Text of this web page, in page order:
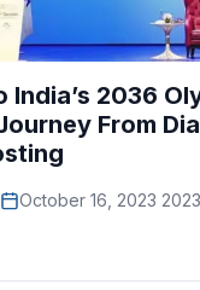
Resources
India’s 2036
From
October 16, 2023